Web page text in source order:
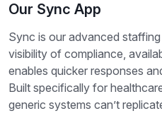
Our Sync App
Sync is our advanced
visibility of compliance,
enables quicker responses
Built specifically for
generic systems can’t